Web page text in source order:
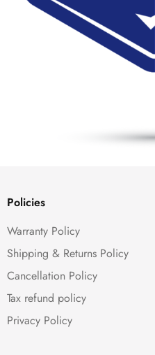
Policies
Warranty Policy
Shipping & Returns Policy
Cancellation Policy
Tax refund policy
Privacy Policy